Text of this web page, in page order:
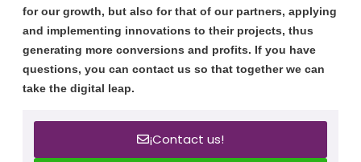
for our growth, but also for that of our partners, applying
and implementing innovations to their projects, thus
generating more conversions and profits. If you have
questions, you can contact us so that together we can
take the digital leap.
¡Contact us!